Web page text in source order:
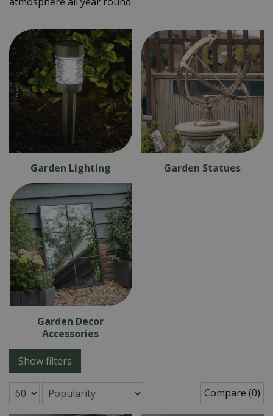
Garden Lighting Garden Statues
Garden Decor
Accessories
Show filters
Compare (0)